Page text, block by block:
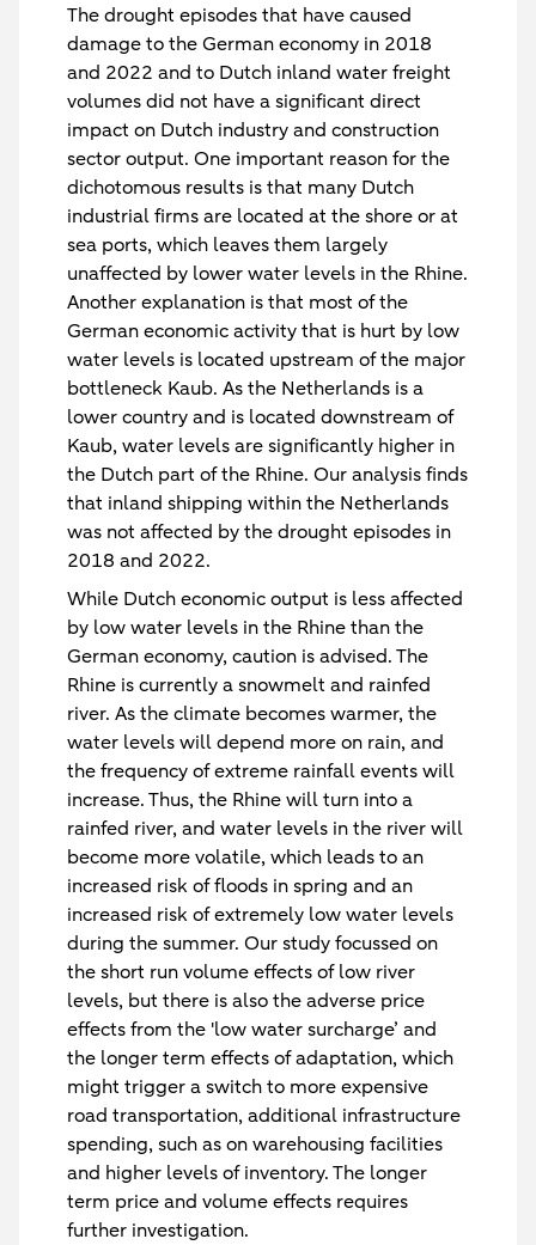
The drought episodes that have caused
damage to the German economy in 2018
and 2022 and to Dutch inland water freight
volumes did not have a significant direct
impact on Dutch industry and construction
sector output. One important reason for the
dichotomous results is that many Dutch
industrial firms are located at the shore or at
sea ports, which leaves them largely
unaffected by lower water levels in the Rhine.
Another explanation is that most of the
German economic activity that is hurt by low
water levels is located upstream of the major
bottleneck Kaub. As the Netherlands is a
lower country and is located downstream of
Kaub, water levels are significantly higher in
the Dutch part of the Rhine. Our analysis finds
that inland shipping within the Netherlands
was not affected by the drought episodes in
2018 and 2022.
While Dutch economic output is less affected
by low water levels in the Rhine than the
German economy, caution is advised. The
Rhine is currently a snowmelt and rainfed
river. As the climate becomes warmer, the
water levels will depend more on rain, and
the frequency of extreme rainfall events will
increase. Thus, the Rhine will turn into a
rainfed river, and water levels in the river will
become more volatile, which leads to an
increased risk of floods in spring and an
increased risk of extremely low water levels
during the summer. Our study focussed on
the short run volume effects of low river
levels, but there is also the adverse price
effects from the 'low water surcharge’ and
the longer term effects of adaptation, which
might trigger a switch to more expensive
road transportation, additional infrastructure
spending, such as on warehousing facilities
and higher levels of inventory. The longer
term price and volume effects requires
further investigation.